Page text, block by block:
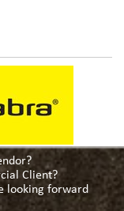
Client?
looking forward